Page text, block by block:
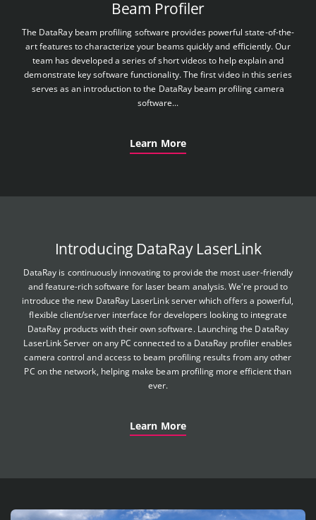
Beam Profiler
The DataRay beam profiling software provides powerful state-of-the-
art features to characterize your beams quickly and efficiently. Our
team has developed a series of short videos to help explain and
demonstrate key software functionality. The first video in this series
serves as an introduction to the DataRay beam profiling camera
software...
Learn More
Introducing DataRay LaserLink
DataRay is continuously innovating to provide the most user-friendly
and feature-rich software for laser beam analysis. We're proud to
introduce the new DataRay LaserLink server which offers a powerful,
flexible client/server interface for developers looking to integrate
DataRay products with their own software. Launching the DataRay
LaserLink Server on any PC connected to a DataRay profiler enables
camera control and access to beam profiling results from any other
PC on the network, helping make beam profiling more efficient than
ever.
Learn More